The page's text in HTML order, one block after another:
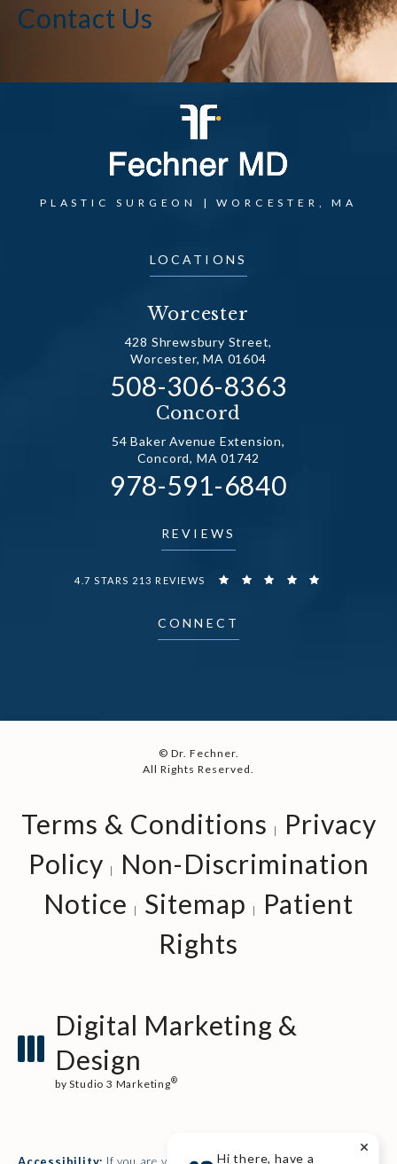
Hi there, have a
Contact Us
LOCATIONS
Worcester
428 Shrewsbury Street,
Worcester, MA 01604
Call Dr. Fechner on
508-306-8363
(opens in a new tab)
Concord
54 Baker Avenue Extension,
Concord, MA 01742
Call Dr. Fechner on
978-591-6840
(opens in a new tab)
PLASTIC SURGEON | WORCESTER, MA
REVIEWS
4.7 STARS 213 REVIEWS
CONNECT
© Dr. Fechner.
All Rights Reserved.
Terms & Conditions
Privacy
Policy
Non-Discrimination
Notice
Sitemap
Patient
Rights
Digital Marketing &
Design
by Studio 3 Marketing®
Accessibility: If you are vision-impaired or have some other